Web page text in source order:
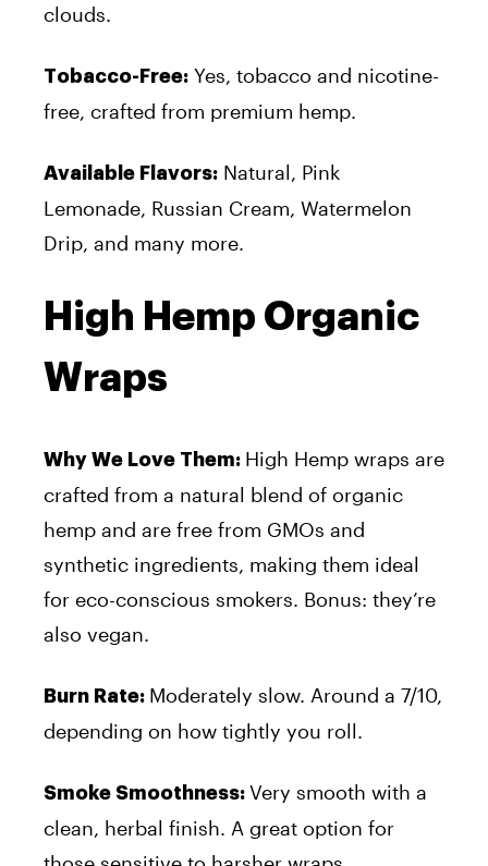
clouds.
Tobacco-Free: Yes, tobacco and nicotine-
free, crafted from premium hemp.
Available Flavors: Natural, Pink
Lemonade, Russian Cream, Watermelon
Drip, and many more.
High Hemp Organic
Wraps
Why We Love Them: High Hemp wraps are
crafted from a natural blend of organic
hemp and are free from GMOs and
synthetic ingredients, making them ideal
for eco-conscious smokers. Bonus: they’re
also vegan.
Burn Rate: Moderately slow. Around a 7/10,
depending on how tightly you roll.
Smoke Smoothness: Very smooth with a
clean, herbal finish. A great option for